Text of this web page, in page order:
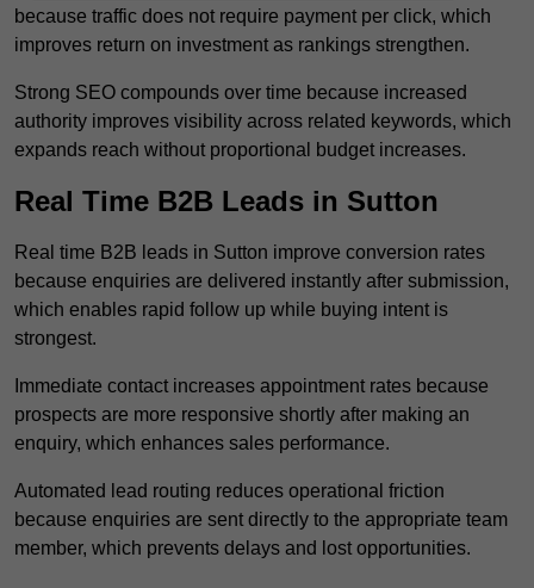
because traffic does not require payment per click, which
improves return on investment as rankings strengthen.
Strong SEO compounds over time because increased
authority improves visibility across related keywords, which
expands reach without proportional budget increases.
Real Time B2B Leads in Sutton
Real time B2B leads in Sutton improve conversion rates
because enquiries are delivered instantly after submission,
which enables rapid follow up while buying intent is
strongest.
Immediate contact increases appointment rates because
prospects are more responsive shortly after making an
enquiry, which enhances sales performance.
Automated lead routing reduces operational friction
because enquiries are sent directly to the appropriate team
member, which prevents delays and lost opportunities.